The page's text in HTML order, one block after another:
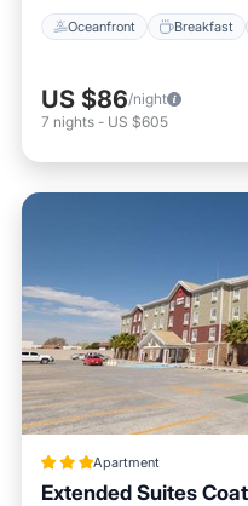
Oceanfront Breakfast
US $86/night
7 nights - US $605
Apartment
Extended Suites